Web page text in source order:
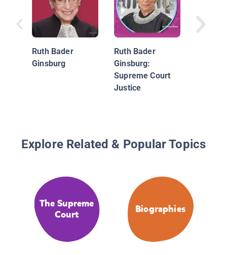
Ruth Bader
Ginsburg
Ruth Bader
Ginsburg:
Supreme Court
Justice
Ruth
Explore Related & Popular Topics
The Supreme
Court
Biographies